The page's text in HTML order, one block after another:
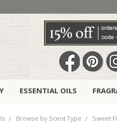
ESSENTIAL OILS
Browse by Scent Type Sweet